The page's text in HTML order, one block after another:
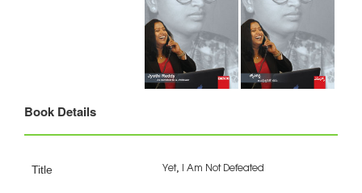
Book Details
Title Yet, I Am Not Defeated